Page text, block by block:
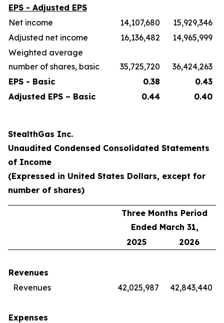
EPS - Adjusted EPS
Net income
14,107,680
15,929,346
Adjusted net income
16,136,482
14,965,999
Weighted average
number of shares, basic
35,725,720
36,424,263
EPS - Basic
0.38
0.43
Adjusted EPS – Basic
0.44 0.40
StealthGas Inc.
Unaudited Condensed Consolidated Statements
of Income
(Expressed in United States Dollars, except for
number of shares)
Three Months Period
Ended March 31,
2025
2026
Revenues
Revenues
42,025,987 42,843,440
Expenses